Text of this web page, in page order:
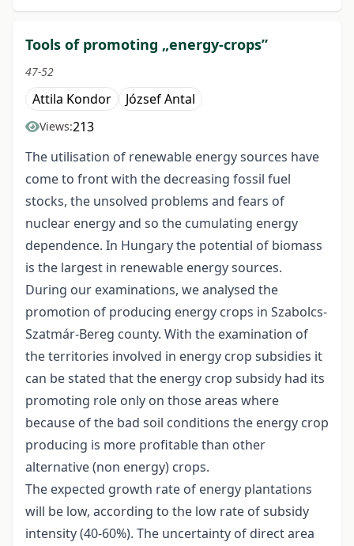
Tools of promoting „energy-crops”
47-52
Attila Kondor József Antal
Views:213
The utilisation of renewable energy sources have
come to front with the decreasing fossil fuel
stocks, the unsolved problems and fears of
nuclear energy and so the cumulating energy
dependence. In Hungary the potential of biomass
is the largest in renewable energy sources.
During our examinations, we analysed the
promotion of producing energy crops in Szabolcs-
Szatmár-Bereg county. With the examination of
the territories involved in energy crop subsidies it
can be stated that the energy crop subsidy had its
promoting role only on those areas where
because of the bad soil conditions the energy crop
producing is more profitable than other
alternative (non energy) crops.
The expected growth rate of energy plantations
will be low, according to the low rate of subsidy
intensity (40-60%). The uncertainty of direct area